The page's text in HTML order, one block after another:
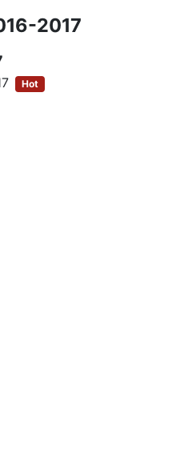
2017
Hot